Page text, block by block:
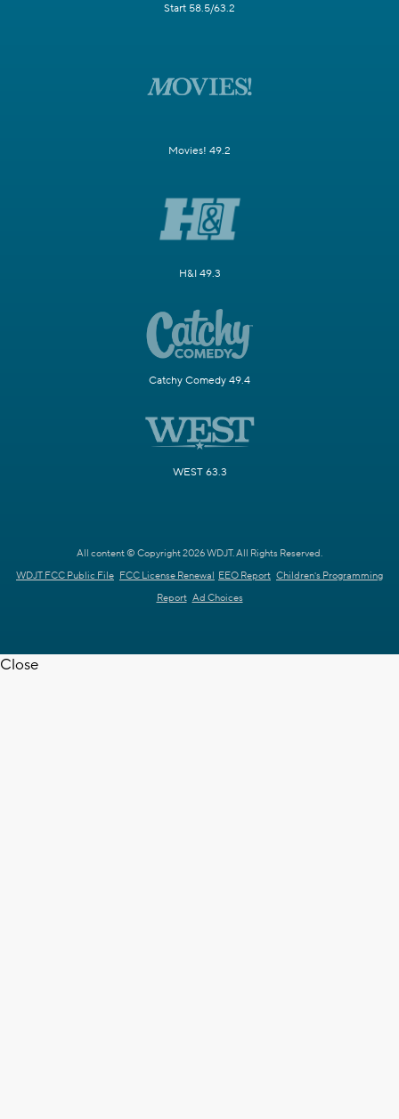
Start 58.5/63.2
Movies! 49.2
H&I 49.3
Catchy Comedy 49.4
WEST 63.3
All content © Copyright 2026 WDJT. All Rights Reserved.
WDJT FCC Public File FCC License Renewal EEO Report Children's Programming
Report Ad Choices
Close